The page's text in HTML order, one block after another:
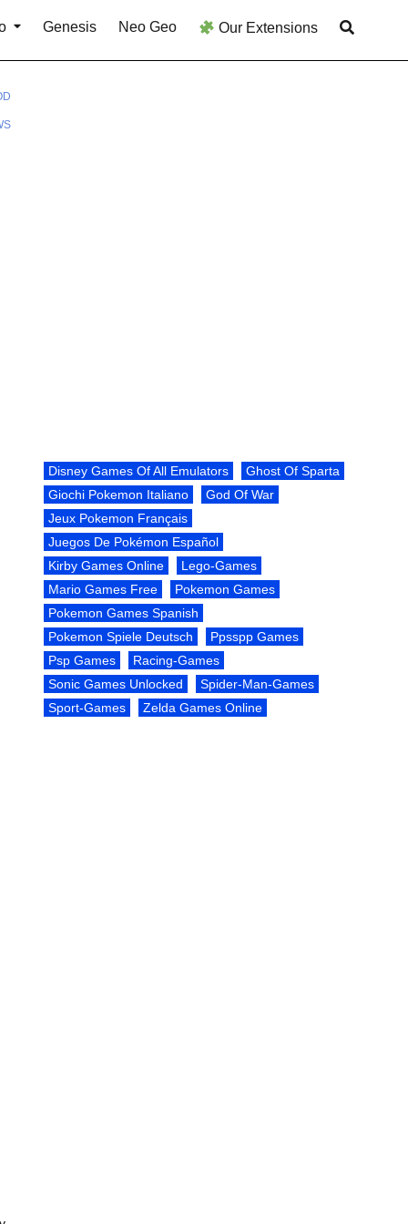
Genesis Neo Geo Our Extensions
Disney Games Of All Emulators
Ghost Of Sparta
Giochi Pokemon Italiano
God Of War
Jeux Pokemon Français
Juegos De Pokémon Español
Kirby Games Online
Lego-Games
Mario Games Free
Pokemon Games
Pokemon Games Spanish
Pokemon Spiele Deutsch
Ppsspp Games
Psp Games
Racing-Games
Sonic Games Unlocked
Spider-Man-Games
Sport-Games
Zelda Games Online